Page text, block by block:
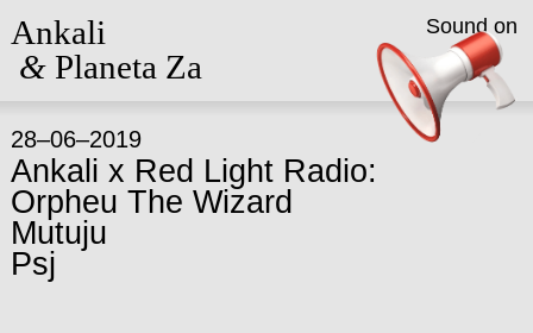
Ankali
&Planeta Za
28–06–2019
Ankali x Red Light Radio:
Orpheu The Wizard
Mutuju
Psj
Sound on